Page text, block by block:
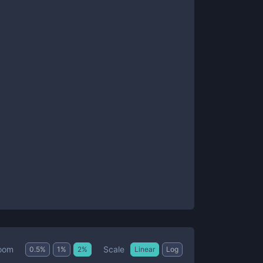
0.5% 1 % 2% Scale Linear Log